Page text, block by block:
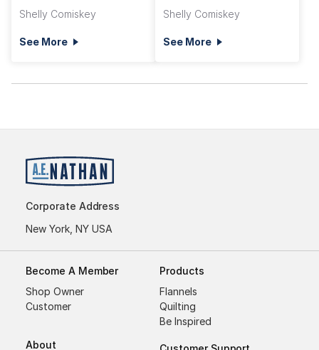
Shelly Comiskey
See More
Shelly Comiskey
See More
Corporate Address
New York, NY USA
Become A Member
Shop Owner
Customer
About
Products
Flannels
Quilting
Be Inspired